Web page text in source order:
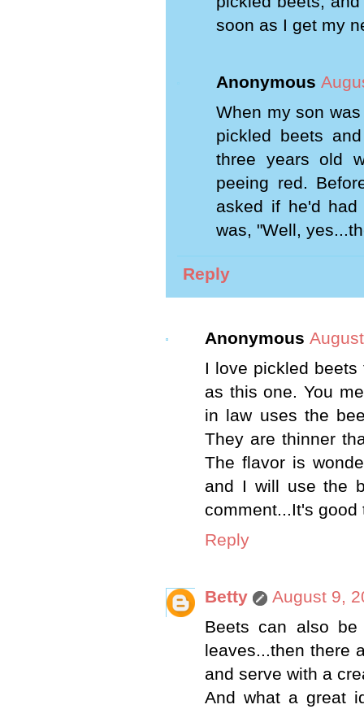
soon as I get my
Anonymous
When my son
pickled beets
three years old
peeing red.
asked if he'd
was, "Well,
Reply
Anonymous
I love pickled
as this one. You
in law uses the
They are thinner
The flavor is
and I will use the
comment...It's
Reply
Betty
August 9,
Beets can also
leaves...then there
and serve with a
And what a great